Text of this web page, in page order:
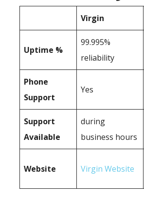
Virgin
Uptime %
99.995%
reliability
Phone
Support
Yes
Support
Available
during
business hours
Website Virgin Website